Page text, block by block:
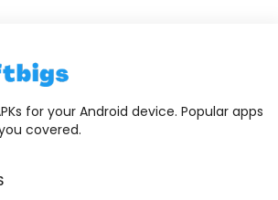
for your Android device. Popular apps
covered.